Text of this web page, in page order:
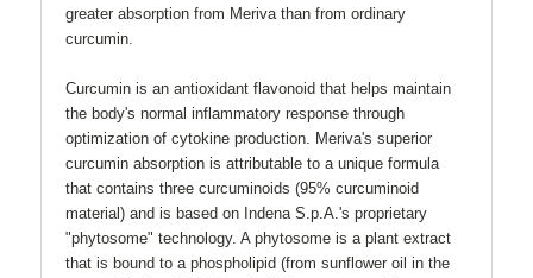
greater absorption from Meriva than from ordinary
curcumin.
Curcumin is an antioxidant flavonoid that helps maintain
the body's normal inflammatory response through
optimization of cytokine production. Meriva's superior
curcumin absorption is attributable to a unique formula
that contains three curcuminoids (95% curcuminoid
material) and is based on Indena S.p.A.'s proprietary
"phytosome" technology. A phytosome is a plant extract
that is bound to a phospholipid (from sunflower oil in the